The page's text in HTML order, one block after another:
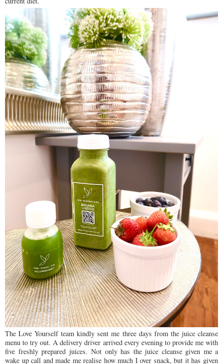
The Love Yourself team kindly sent me three days from the juice cleanse
menu to try out. A delivery driver arrived every evening to provide me with
five freshly prepared juices. Not only has the juice cleanse given me a
wake up call and made me realise how much I over snack, but it has given